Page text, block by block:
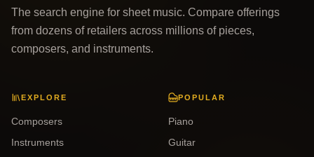
The search engine for sheet music. Compare offerings
from dozens of retailers across millions of pieces,
composers, and instruments.
EXPLORE
Composers
Instruments
POPULAR
Piano
Guitar